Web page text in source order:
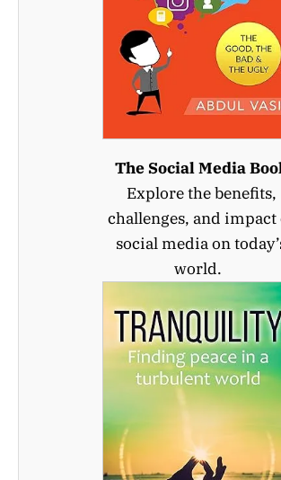
The Social Media
Explore the benefits,
challenges, and impact
social media on
world.